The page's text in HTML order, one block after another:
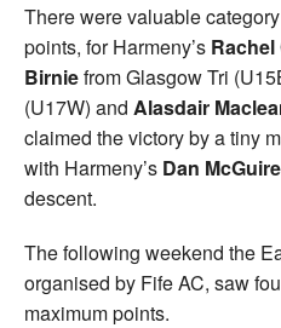
There were valuable
points, for Harmeny’s Rachel
Birniefrom Glasgow Tri
(U17W) and Alasdair
claimed the victory by a tiny
with Harmeny’s Dan McGuire
descent.
The following weekend the
organised by Fife AC, saw
maximum points.